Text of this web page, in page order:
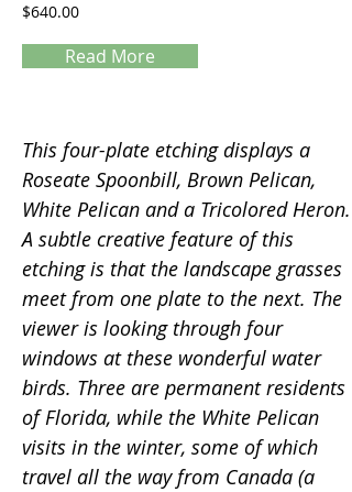
$640.00
Read More
This four-plate etching displays a
Roseate Spoonbill, Brown Pelican,
White Pelican and a Tricolored Heron.
A subtle creative feature of this
etching is that the landscape grasses
meet from one plate to the next. The
viewer is looking through four
windows at these wonderful water
birds. Three are permanent residents
of Florida, while the White Pelican
visits in the winter, some of which
travel all the way from Canada (a